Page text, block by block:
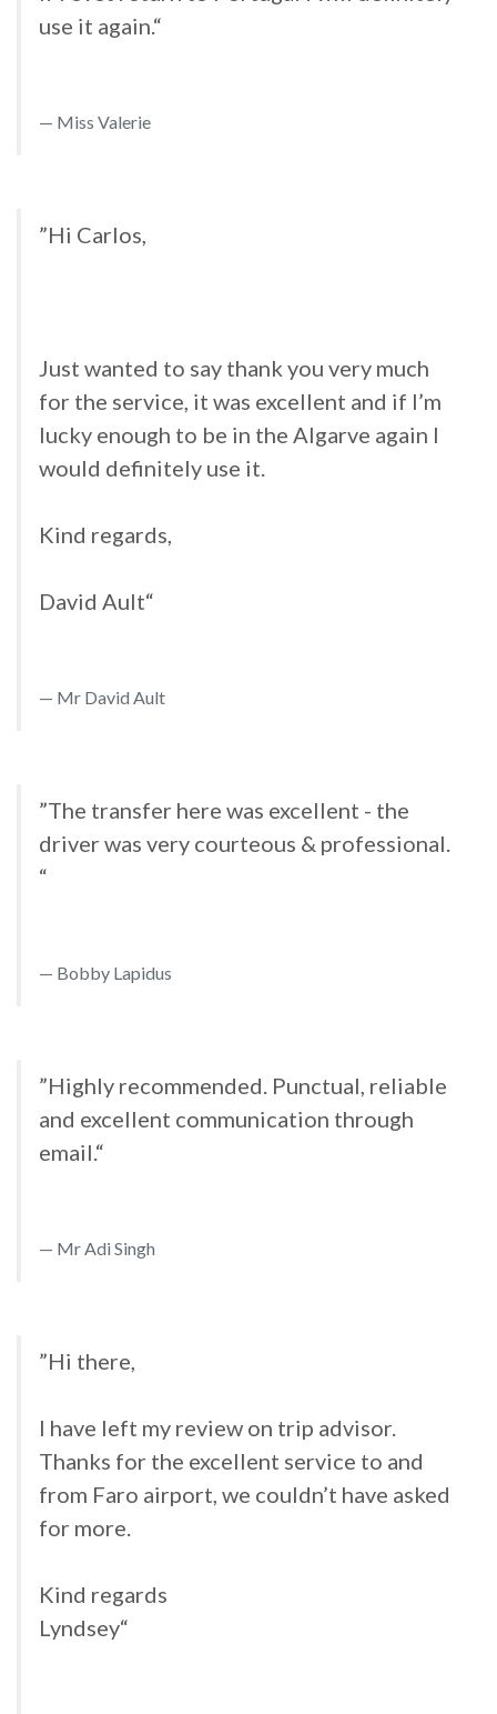
use it again.“
Miss Valerie
”Hi Carlos,
Just wanted to say thank you very much
for the service, it was excellent and if I’m
lucky enough to be in the Algarve again I
would definitely use it.
Kind regards,
David Ault“
Mr David Ault
”The transfer here was excellent - the
driver was very courteous & professional.
“
Bobby Lapidus
”Highly recommended. Punctual, reliable
and excellent communication through
email.“
Mr Adi Singh
”Hi there,
I have left my review on trip advisor.
Thanks for the excellent service to and
from Faro airport, we couldn’t have asked
for more.
Kind regards
Lyndsey“